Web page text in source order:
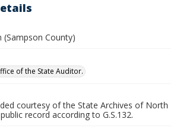
(Sampson County)
of the State Auditor.
courtesy of the State Archives of North
record according to G.S.132.